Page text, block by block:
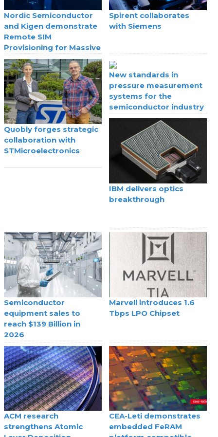
Nordic Semiconductor
and Kigen demonstrate
Remote SIM
Provisioning for Massive
IoT
Spirent collaborates
with Siemens
Quobly forges strategic
collaboration with
STMicroelectronics
New standards in
pressure measurement
systems for the
semiconductor industry
IBM delivers optics
breakthrough
Semiconductor
equipment sales to
reach $139 Billion in
2026
Marvell introduces 1.6
Tbps LPO Chipset
ACM research
strengthens Atomic
CEA-Leti demonstrates
embedded FeRAM